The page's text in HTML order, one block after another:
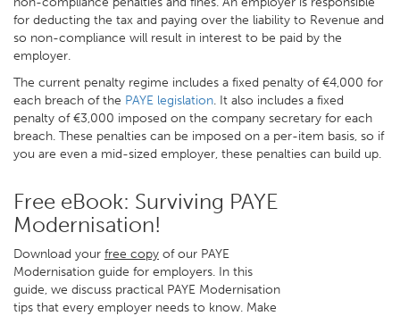
for deducting the tax and paying over the liability to Revenue and
so non-compliance will result in interest to be paid by the
employer.
The current penalty regime includes a fixed penalty of €4,000 for
each breach of the PAYE legislation. It also includes a fixed
penalty of €3,000 imposed on the company secretary for each
breach. These penalties can be imposed on a per-item basis, so if
you are even a mid-sized employer, these penalties can build up.
Free eBook: Surviving PAYE
Modernisation!
Download your free copy of our PAYE
Modernisation guide for employers. In this
guide, we discuss practical PAYE Modernisation
tips that every employer needs to know. Make